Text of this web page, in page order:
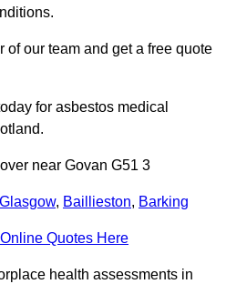
of our team and get a free quote
for asbestos medical
near Govan G51 3
Glasgow, Baillieston, Barking
Quotes Here
health assessments in